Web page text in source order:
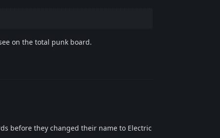
on the total punk board.
before they changed their name to Electric